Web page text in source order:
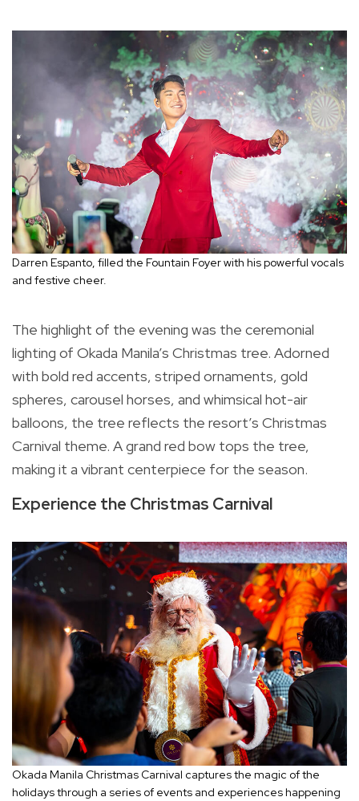
Darren Espanto, filled the Fountain Foyer with his powerful vocals
and festive cheer.
The highlight of the evening was the ceremonial
lighting of Okada Manila’s Christmas tree. Adorned
with bold red accents, striped ornaments, gold
spheres, carousel horses, and whimsical hot-air
balloons, the tree reflects the resort’s Christmas
Carnival theme. A grand red bow tops the tree,
making it a vibrant centerpiece for the season.
Experience the Christmas Carnival
Okada Manila Christmas Carnival captures the magic of the
holidays through a series of events and experiences happening